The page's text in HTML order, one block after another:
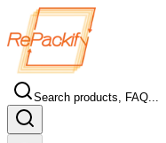
Search products, FAQ...